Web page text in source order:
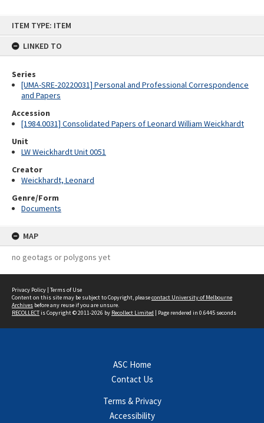
ITEM TYPE: ITEM
LINKED TO
Series
[UMA-SRE-20220031] Personal and Professional Correspondence
and Papers
Accession
[1984.0031] Consolidated Papers of Leonard William Weickhardt
Unit
LW Weickhardt Unit 0051
Creator
Weickhardt, Leonard
Genre/Form
Documents
MAP
no geotags or polygons yet
Privacy Policy | Terms of Use
Content on this site may be subject to Copyright, pleasecontact University of Melbourne
Archives before any reuse if you are unsure.
RECOLLECTis Copyright © 2011-2026 by Recollect Limited | Page rendered in 0.6445 seconds
ASC Home
Contact Us
Terms & Privacy
Accessibility